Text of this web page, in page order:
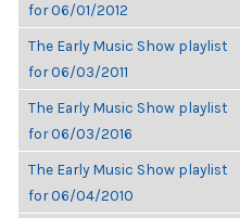
for 06/01/2012
The Early Music Show playlist
for 06/03/2011
The Early Music Show playlist
for 06/03/2016
The Early Music Show playlist
for 06/04/2010